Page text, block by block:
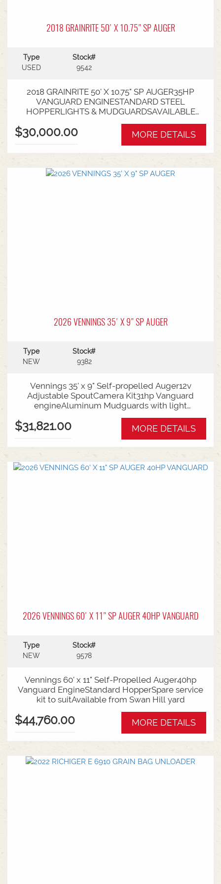
2018 GRAINRITE 50' X 10.75" SP AUGER
Type
USED
Stock#
9542
2018 GRAINRITE 50' X 10.75" SP AUGER35HP
VANGUARD ENGINESTANDARD STEEL
HOPPERLIGHTS & MUDGUARDSAVAILABLE
FROM NARACOORTE BRANCH
$30,000.00 MORE DETAILS
2026 VENNINGS 35' X 9" SP AUGER
Type
NEW
Stock#
9382
Vennings 35' x 9" Self-propelled Auger12v
Adjustable SpoutCamera Kit31hp Vanguard
engineAluminum Mudguards with light
kitService KitAvailable from Naracoorte
$31,821.00 MORE DETAILS
2026 VENNINGS 60' X 11" SP AUGER 40HP VANGUARD
Type
NEW
Stock#
9578
Vennings 60' x 11" Self-Propelled Auger40hp
Vanguard EngineStandard HopperSpare service
kit to suitAvailable from Swan Hill yard
$44,760.00 MORE DETAILS